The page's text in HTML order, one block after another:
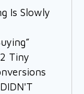
Is Slowly
Tiny